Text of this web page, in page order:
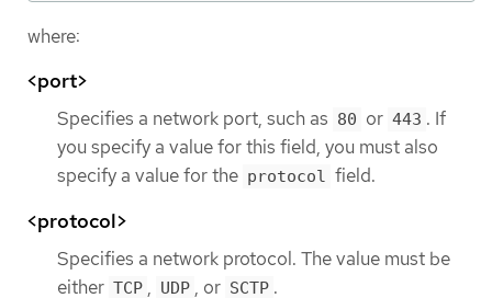
where:
<port>
Specifies a network port, such as 80 or 443 . If
you specify a value for this field, you must also
specify a value for the protocol field.
<protocol>
Specifies a network protocol. The value must be
either TCP , UDP , or SCTP .